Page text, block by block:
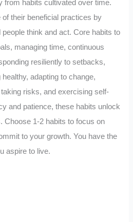
from habits cultivated over time.
their beneficial practices by
think and act. Core habits to
managing time, continuous
resiliently to setbacks,
adapting to change,
risks, and exercising self-
and patience, these habits unlock
Choose 1-2 habits to focus on
to your growth. You have the
aspire to live.